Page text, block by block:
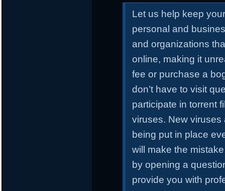
Let us help keep
personal and
and organizations
online, making it
fee or purchase a
don’t have to visit
participate in torrent
viruses. New
being put in place
will make the
by opening a
provide you with